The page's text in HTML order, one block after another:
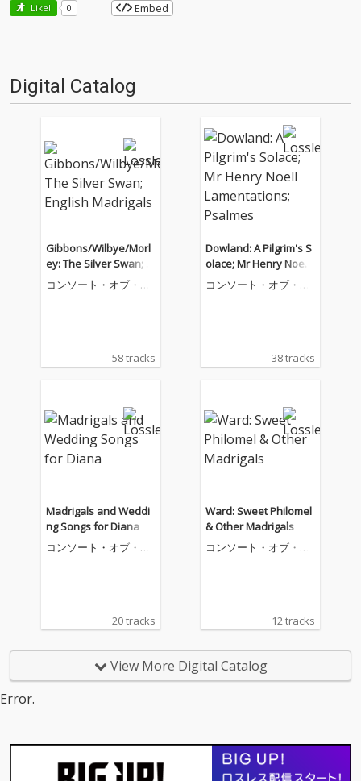
Like! 0 Embed
Digital Catalog
Gibbons/Wilbye/Morl
ey: The Silver Swan; E
nglish Madrigals
コンソート・オブ・ミ
58 tracks
Dowland: A Pilgrim's S
olace; Mr Henry Noell
Lamentations; Psalme
コンソート・オブ・ミ
38 tracks
Madrigals and Weddi
ng Songs for Diana
コンソート・オブ・ミ
20 tracks
Ward: Sweet Philomel
& Other Madrigals
コンソート・オブ・ミ
12 tracks
View More Digital Catalog
Error.